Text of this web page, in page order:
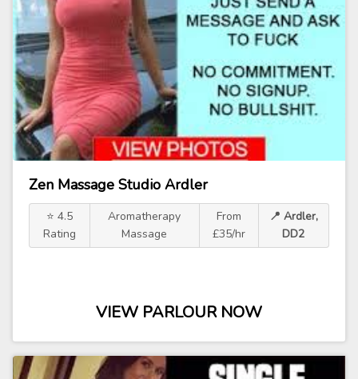
Zen Massage Studio Ardler
⭐ 4.5
Rating
Aromatherapy
Massage
From
£35/hr
📍 Ardler,
DD2
VIEW PARLOUR NOW